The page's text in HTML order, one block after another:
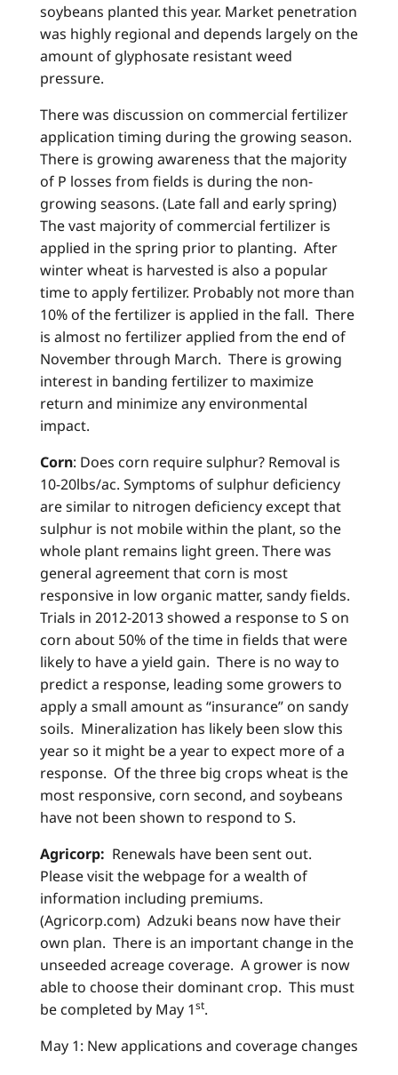
soybeans planted this year. Market penetration
was highly regional and depends largely on the
amount of glyphosate resistant weed
pressure.
There was discussion on commercial fertilizer
application timing during the growing season.
There is growing awareness that the majority
of P losses from fields is during the non-
growing seasons. (Late fall and early spring)
The vast majority of commercial fertilizer is
applied in the spring prior to planting. After
winter wheat is harvested is also a popular
time to apply fertilizer. Probably not more than
10% of the fertilizer is applied in the fall. There
is almost no fertilizer applied from the end of
November through March. There is growing
interest in banding fertilizer to maximize
return and minimize any environmental
impact.
Corn: Does corn require sulphur? Removal is
10-20lbs/ac. Symptoms of sulphur deficiency
are similar to nitrogen deficiency except that
sulphur is not mobile within the plant, so the
whole plant remains light green. There was
general agreement that corn is most
responsive in low organic matter, sandy fields.
Trials in 2012-2013 showed a response to S on
corn about 50% of the time in fields that were
likely to have a yield gain. There is no way to
predict a response, leading some growers to
apply a small amount as “insurance” on sandy
soils. Mineralization has likely been slow this
year so it might be a year to expect more of a
response. Of the three big crops wheat is the
most responsive, corn second, and soybeans
have not been shown to respond to S.
Agricorp: Renewals have been sent out.
Please visit the webpage for a wealth of
information including premiums.
(Agricorp.com) Adzuki beans now have their
own plan. There is an important change in the
unseeded acreage coverage. A grower is now
able to choose their dominant crop. This must
be completed by May 1st.
May 1: New applications and coverage changes